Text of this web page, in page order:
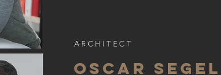
ARCHITECT
OSCAR SEGEL